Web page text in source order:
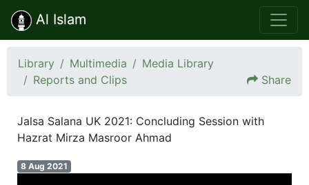
Al Islam
Library Multimedia
Media Library
Reports and Clips
Share
Jalsa Salana UK 2021: Concluding Session with
Hazrat Mirza Masroor Ahmad
8 Aug 2021